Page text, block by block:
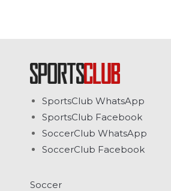
SportsClub WhatsApp
SportsClub Facebook
SoccerClub WhatsApp
SoccerClub Facebook
Soccer